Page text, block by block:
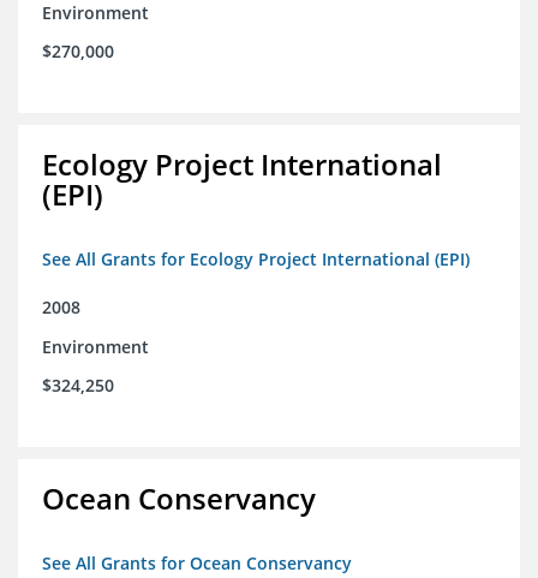
Environment
$270,000
Ecology Project International
(EPI)
See All Grants for Ecology Project International (EPI)
2008
Environment
$324,250
Ocean Conservancy
See All Grants for Ocean Conservancy